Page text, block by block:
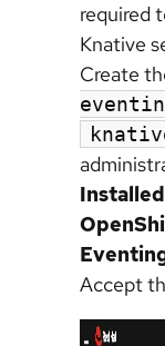
required
Knative
Create
Accept